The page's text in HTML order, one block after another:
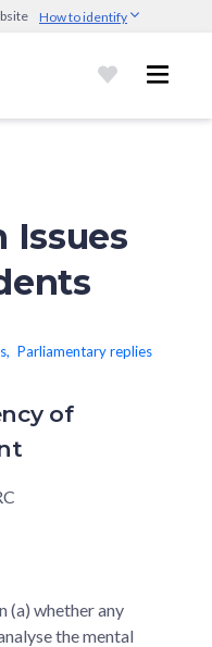
How to identify
websites.
Issues
Parliamentary replies
of
(a) whether any
the mental